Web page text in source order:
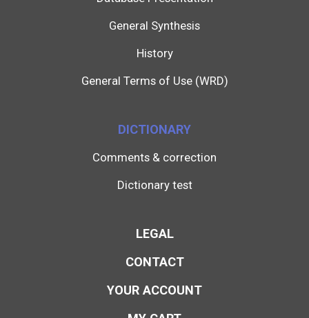
General Synthesis
History
General Terms of Use (WRD)
DICTIONARY
Comments & correction
Dictionary test
LEGAL
CONTACT
YOUR ACCOUNT